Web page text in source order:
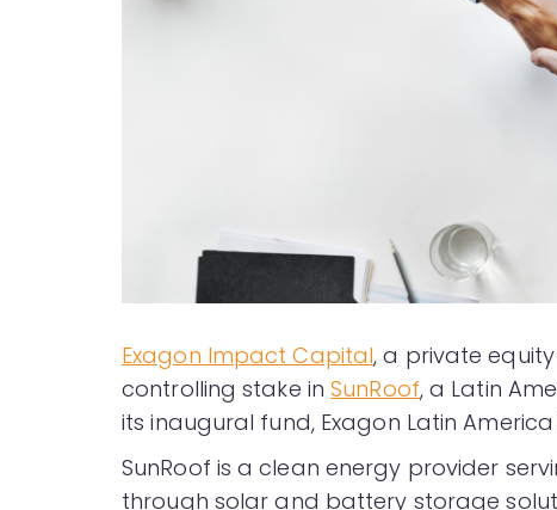
Exagon Impact Capital, a private
controlling stake inSunRoof, a Latin
its inaugural fund, Exagon Latin America
SunRoof is a clean energy provider
through solar and battery storage